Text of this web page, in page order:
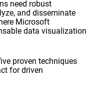
need robust
and disseminate
Microsoft
data visualization
proven techniques
for driven